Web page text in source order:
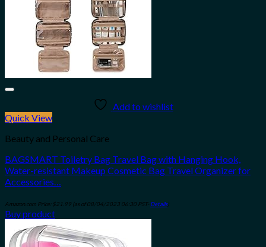
Add to wishlist
Quick View
Beauty and Personal Care
BAGSMART Toiletry Bag Travel Bag with Hanging Hook,
Water-resistant Makeup Cosmetic Bag Travel Organizer for
Accessories…
Amazon.com Price: $21.99 (as of 08/04/2023 06:30 PST- Details)
Buy product